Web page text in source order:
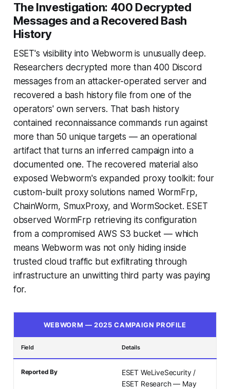
The Investigation: 400 Decrypted
Messages and a Recovered Bash
History
ESET's visibility into Webworm is unusually deep.
Researchers decrypted more than 400 Discord
messages from an attacker-operated server and
recovered a bash history file from one of the
operators' own servers. That bash history
contained reconnaissance commands run against
more than 50 unique targets — an operational
artifact that turns an inferred campaign into a
documented one. The recovered material also
exposed Webworm's expanded proxy toolkit: four
custom-built proxy solutions named WormFrp,
ChainWorm, SmuxProxy, and WormSocket. ESET
observed WormFrp retrieving its configuration
from a compromised AWS S3 bucket — which
means Webworm was not only hiding inside
trusted cloud traffic but exfiltrating through
infrastructure an unwitting third party was paying
for.
WEBWORM — 2025 CAMPAIGN PROFILE
Field Details
Reported By
ESET WeLiveSecurity /
ESET Research — May